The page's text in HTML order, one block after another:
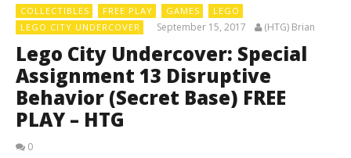
COLLECTIBLES FREE PLAY GAMES
LEGO
LEGO CITY UNDERCOVER
September 15, 2017 (HTG) Brian
Lego City Undercover: Special
Assignment 13 Disruptive
Behavior (Secret Base) FREE
PLAY – HTG
0